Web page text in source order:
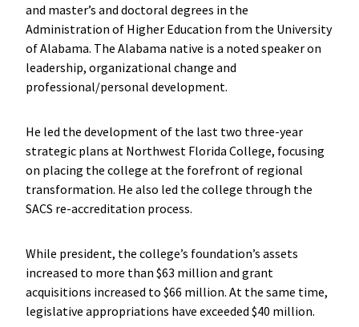
and master’s and doctoral degrees in the
Administration of Higher Education from the University
of Alabama. The Alabama native is a noted speaker on
leadership, organizational change and
professional/personal development.
He led the development of the last two three-year
strategic plans at Northwest Florida College, focusing
on placing the college at the forefront of regional
transformation. He also led the college through the
SACS re-accreditation process.
While president, the college’s foundation’s assets
increased to more than $63 million and grant
acquisitions increased to $66 million. At the same time,
legislative appropriations have exceeded $40 million.